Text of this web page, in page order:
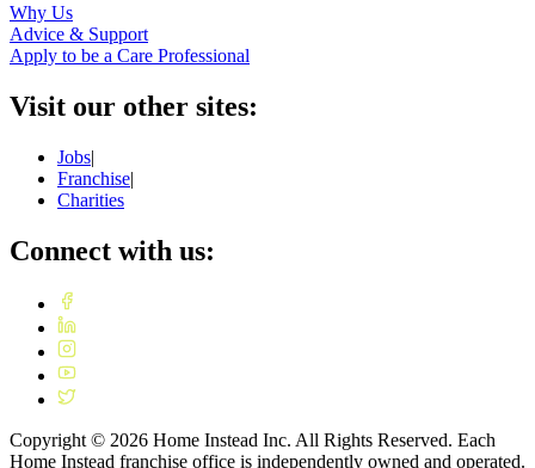
Why Us
Advice & Support
Apply to be a Care Professional
Visit our other sites:
Jobs|
Franchise|
Charities
Connect with us:
Copyright © 2026 Home Instead Inc. All Rights Reserved. Each
Home Instead franchise office is independently owned and operated.